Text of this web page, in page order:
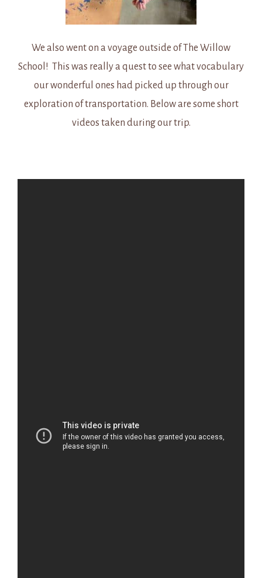
We also went on a voyage outside of The Willow
School! This was really a quest to see what vocabulary
our wonderful ones had picked up through our
exploration of transportation. Below are some short
videos taken during our trip.